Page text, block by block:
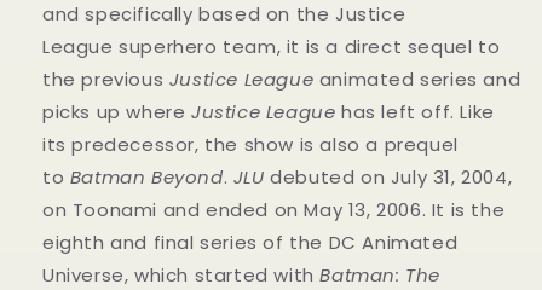
and specifically based on the Justice
League superhero team, it is a direct sequel to
the previous Justice League animated series and
picks up where Justice League has left off. Like
its predecessor, the show is also a prequel
to Batman Beyond. JLU debuted on July 31, 2004,
on Toonami and ended on May 13, 2006. It is the
eighth and final series of the DC Animated
Universe, which started withBatman: The